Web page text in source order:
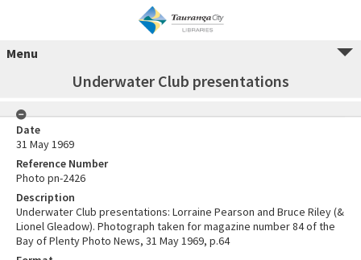
Menu
Underwater Club presentations
Date
31 May 1969
Reference Number
Photo pn-2426
Description
Underwater Club presentations: Lorraine Pearson and Bruce Riley (&
Lionel Gleadow). Photograph taken for magazine number 84 of the
Bay of Plenty Photo News, 31 May 1969, p.64